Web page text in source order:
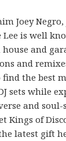
Joey
Lee is well
and
and
find the best
sets while
and soul-
Kings of
latest gift